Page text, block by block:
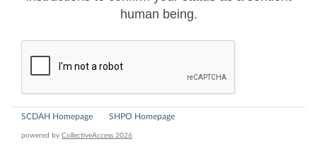
human being.
SCDAH Homepage SHPO Homepage
powered by CollectiveAccess 2026